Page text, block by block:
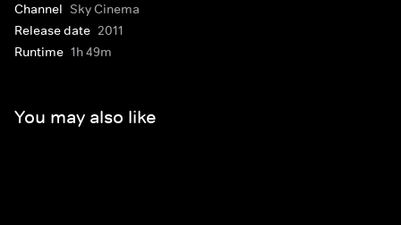
Channel Sky Cinema
Release date 2011
Runtime 1h 49m
You may also like